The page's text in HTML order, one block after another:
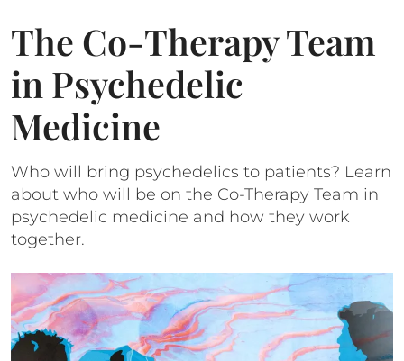
The Co-Therapy Team
in Psychedelic
Medicine
Who will bring psychedelics to patients? Learn
about who will be on the Co-Therapy Team in
psychedelic medicine and how they work
together.